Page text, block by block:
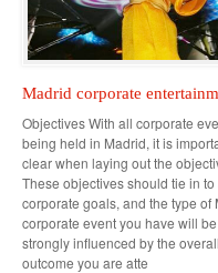
Madrid corporate
Objectives With all corporate
being held in Madrid, it is
clear when laying out the
These objectives should tie in to
corporate goals, and the type of
corporate event you have will be
strongly influenced by the overall
outcome you are atte